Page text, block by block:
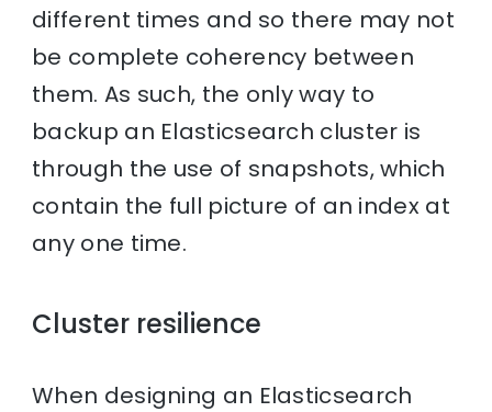
different times and so there may not
be complete coherency between
them. As such, the only way to
backup an Elasticsearch cluster is
through the use of snapshots, which
contain the full picture of an index at
any one time.
Cluster resilience
When designing an Elasticsearch